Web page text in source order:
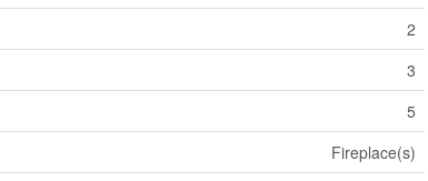
2
3
5
Fireplace(s)